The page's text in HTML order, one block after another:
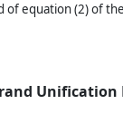
of equation (2) of
Unification